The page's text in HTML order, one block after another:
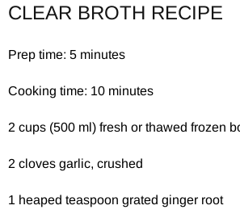
CLEAR BROTH RECIPE
Prep time: 5 minutes
Cooking time: 10 minutes
2 cups (500 ml) fresh or thawed frozen
2 cloves garlic, crushed
1 heaped teaspoon grated ginger root